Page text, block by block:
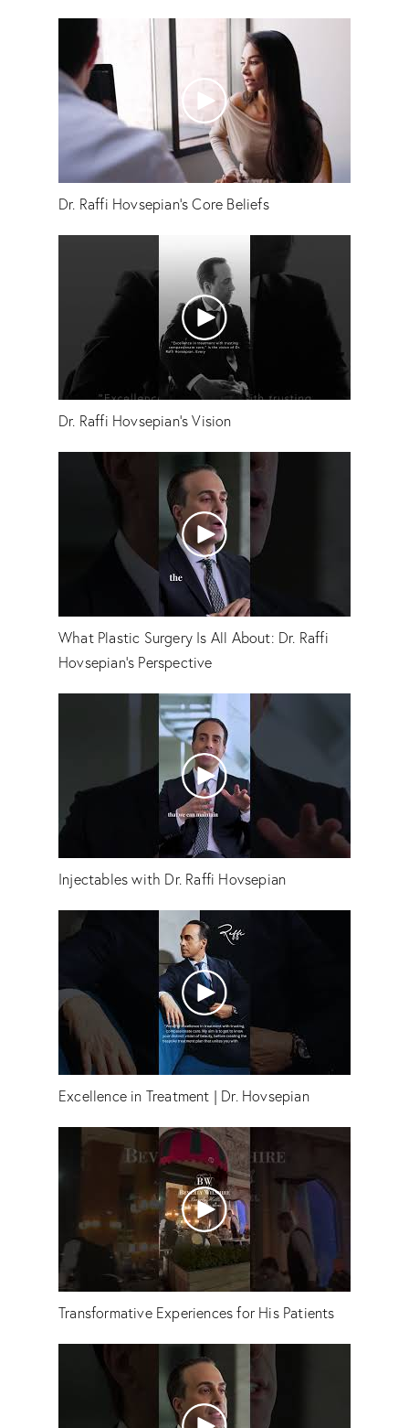
Dr. Raffi Hovsepian's Core Beliefs
Dr. Raffi Hovsepian's Vision
What Plastic Surgery Is All About: Dr. Raffi
Hovsepian's Perspective
Injectables with Dr. Raffi Hovsepian
Excellence in Treatment | Dr. Hovsepian
Transformative Experiences for His Patients